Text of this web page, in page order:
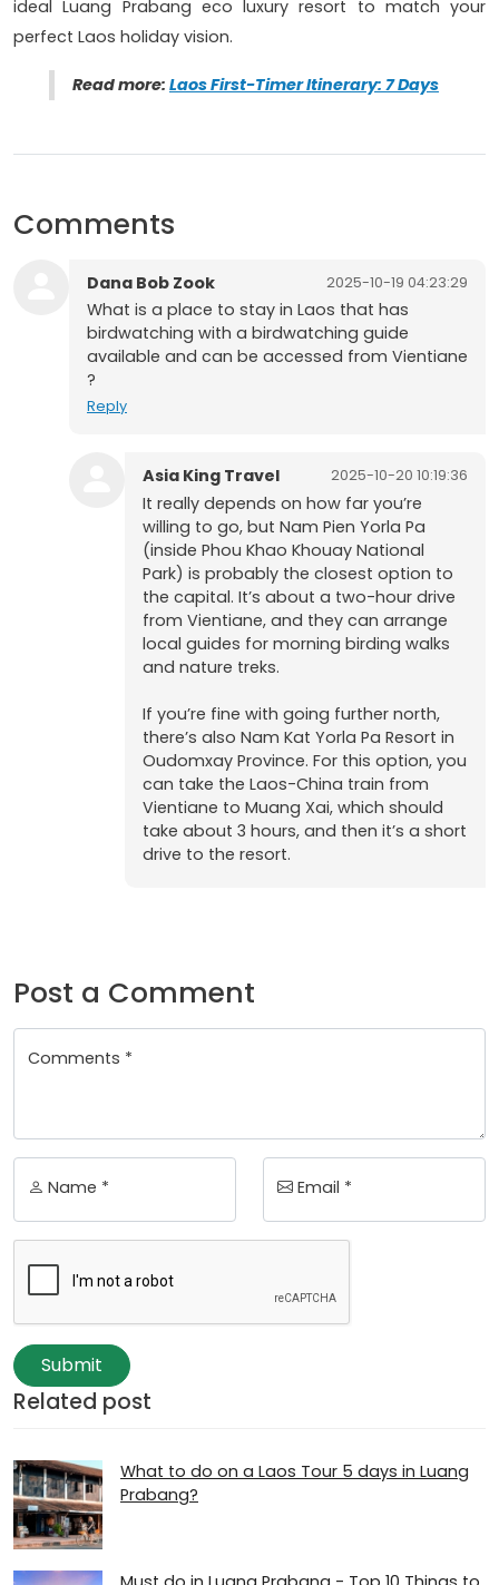
ideal Luang Prabang eco luxury resort to match your
perfect Laos holiday vision.
Read more: Laos First-Timer Itinerary: 7 Days
Comments
Dana Bob Zook 2025-10-19 04:23:29
What is a place to stay in Laos that has
birdwatching with a birdwatching guide
available and can be accessed from Vientiane
?
Reply
Asia King Travel 2025-10-20 10:19:36
It really depends on how far you’re
willing to go, but Nam Pien Yorla Pa
(inside Phou Khao Khouay National
Park) is probably the closest option to
the capital. It’s about a two-hour drive
from Vientiane, and they can arrange
local guides for morning birding walks
and nature treks.
If you’re fine with going further north,
there’s also Nam Kat Yorla Pa Resort in
Oudomxay Province. For this option, you
can take the Laos-China train from
Vientiane to Muang Xai, which should
take about 3 hours, and then it’s a short
drive to the resort.
Post a Comment
Comments *
Name * Email *
Submit
Related post
What to do on a Laos Tour 5 days in Luang
Prabang?